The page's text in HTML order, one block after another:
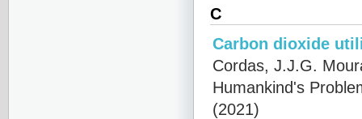
C
Carbon dioxide
Cordas, J.J.G.
Humankind's
(2021)